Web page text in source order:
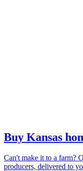
Buy Kansas
Can't make it to a farm?
producers, delivered to